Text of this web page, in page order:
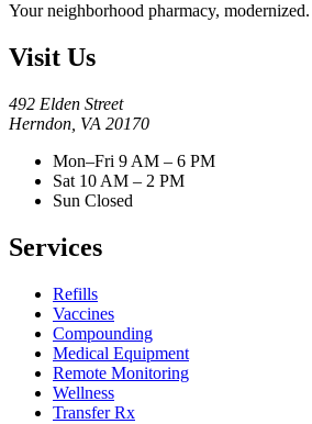
Your neighborhood pharmacy, modernized.
Visit Us
492 Elden Street
Herndon, VA 20170
Mon–Fri 9 AM – 6 PM
Sat 10 AM – 2 PM
Sun Closed
Services
Refills
Vaccines
Compounding
Medical Equipment
Remote Monitoring
Wellness
Transfer Rx